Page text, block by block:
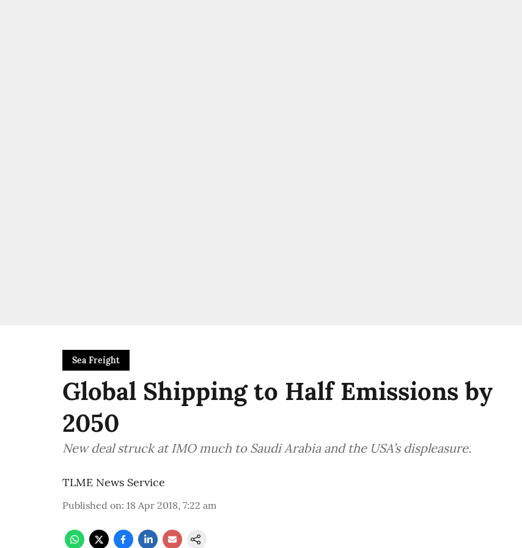
Sea Freight
Global Shipping to Half Emissions by
2050
New deal struck at IMO much to Saudi Arabia and the USA’s displeasure.
TLME News Service
Published on: 18 Apr 2018, 7:22 am